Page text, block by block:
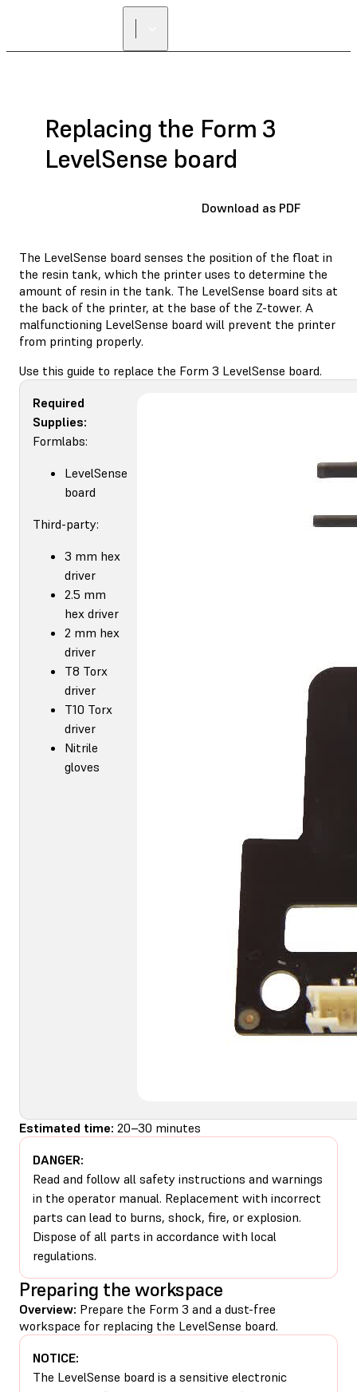
Replacing the Form 3
LevelSense board
Download as PDF
The LevelSense board senses the position of the float in
the resin tank, which the printer uses to determine the
amount of resin in the tank. The LevelSense board sits at
the back of the printer, at the base of the Z-tower. A
malfunctioning LevelSense board will prevent the printer
from printing properly.
Use this guide to replace the Form 3 LevelSense board.
Required
Supplies:
Formlabs:
LevelSense
board
Third-party:
3 mm hex
driver
2.5 mm
hex driver
2 mm hex
driver
T8 Torx
driver
T10 Torx
driver
Nitrile
gloves
Estimated time: 20–30 minutes
DANGER:
Read and follow all safety instructions and warnings
in the operator manual. Replacement with incorrect
parts can lead to burns, shock, fire, or explosion.
Dispose of all parts in accordance with local
regulations.
Preparing the workspace
Overview: Prepare the Form 3 and a dust-free
workspace for replacing the LevelSense board.
NOTICE:
The LevelSense board is a sensitive electronic